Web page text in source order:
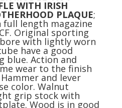
WITH IRISH
PLAQUE;
length magazine
Original sporting
with lightly worn
have a good
blue. Action and
wear to the finish
and lever
color. Walnut
grip stock with
Wood is in good